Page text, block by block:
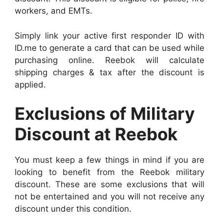
workers, and EMTs.
Simply link your active first responder ID with
ID.me to generate a card that can be used while
purchasing online. Reebok will calculate
shipping charges & tax after the discount is
applied.
Exclusions of Military
Discount at Reebok
You must keep a few things in mind if you are
looking to benefit from the Reebok military
discount. These are some exclusions that will
not be entertained and you will not receive any
discount under this condition.